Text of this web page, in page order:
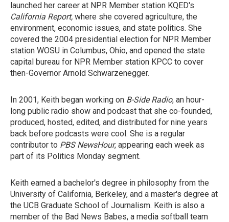
launched her career at NPR Member station KQED's
California Report, where she covered agriculture, the
environment, economic issues, and state politics. She
covered the 2004 presidential election for NPR Member
station WOSU in Columbus, Ohio, and opened the state
capital bureau for NPR Member station KPCC to cover
then-Governor Arnold Schwarzenegger.
In 2001, Keith began working on B-Side Radio, an hour-
long public radio show and podcast that she co-founded,
produced, hosted, edited, and distributed for nine years
back before podcasts were cool. She is a regular
contributor to PBS NewsHour, appearing each week as
part of its Politics Monday segment.
Keith earned a bachelor's degree in philosophy from the
University of California, Berkeley, and a master's degree at
the UCB Graduate School of Journalism. Keith is also a
member of the Bad News Babes, a media softball team